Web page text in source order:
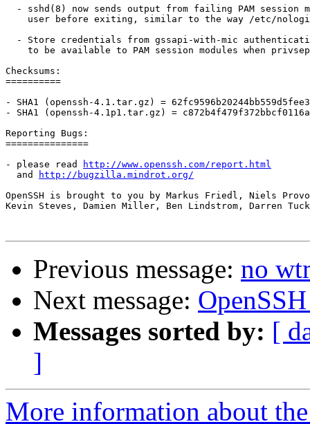
- sshd(8) now sends output from failing PAM session
user before exiting, similar to the way /etc/
- Store credentials from gssapi-with-mic
to be available to PAM session modules when
Checksums:
==========
- SHA1 (openssh-4.1.tar.gz) =
- SHA1 (openssh-4.1p1.tar.gz) =
Reporting Bugs:
===============
- please read
http://www.openssh.com/report.html
  and
http://bugzilla.mindrot.org/
OpenSSH is brought to you by Markus Friedl, Niels
Kevin Steves, Damien Miller, Ben Lindstrom, Darren
Previous message: no
Next message:
Messages sorted by: [
]
More information about